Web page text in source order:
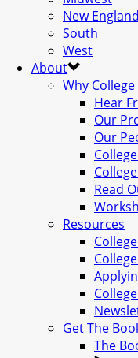
New England
South
West
About
Why
Hear
Our
Our
Read
Resources
Get The
The